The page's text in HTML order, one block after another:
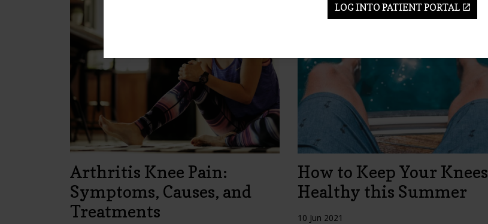
Arthritis Knee Pain:
Symptoms, Causes, and
Treatments
How to Keep Your Knees
Healthy this Summer
10 Jun 2021
LOG INTO PATIENT PORTAL